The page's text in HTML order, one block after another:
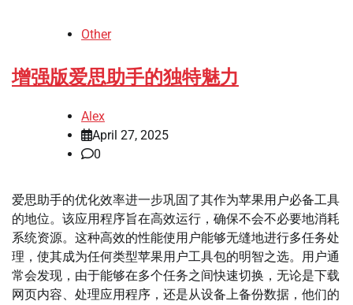
Other
增强版爱思助手的独特魅力
Alex
April 27, 2025
0
爱思助手的优化效率进一步巩固了其作为苹果用户必备工具
的地位。该应用程序旨在高效运行，确保不会不必要地消耗
系统资源。这种高效的性能使用户能够无缝地进行多任务处
理，使其成为任何类型苹果用户工具包的明智之选。用户通
常会发现，由于能够在多个任务之间快速切换，无论是下载
网页内容、处理应用程序，还是从设备上备份数据，他们的